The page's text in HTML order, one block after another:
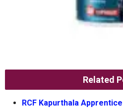
Related
RCF Kapurthala